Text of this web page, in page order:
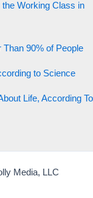
Working Class in
90% of People
to Science
Life, According To
Media, LLC